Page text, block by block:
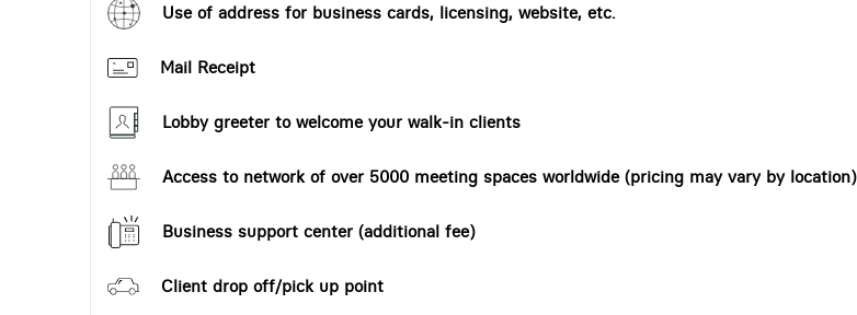
Use of address for business cards, licensing, website, etc.
Mail Receipt
Lobby greeter to welcome your walk-in clients
Access to network of over 5000 meeting spaces worldwide (pricing may vary by location)
Business support center (additional fee)
Client drop off/pick up point